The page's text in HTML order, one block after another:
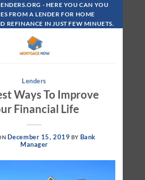
- HERE YOU CAN YOU
FROM A LENDER FOR HOME
REFINANCE IN JUST FEW MINUETS.
Lenders
Ways To Improve
Financial Life
December 15, 2019 BY Bank
Manager